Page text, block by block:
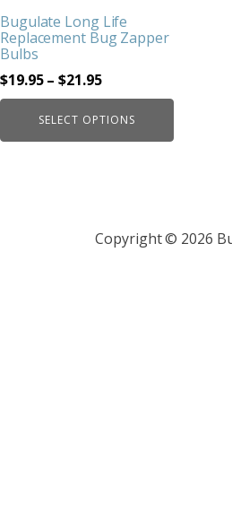
Bugulate Long Life
Replacement Bug Zapper
Bulbs
$19.95 – $21.95Price
range:
$19.95
through
SELECT OPTIONS
chosen
on
the
product
Copyright © 2026